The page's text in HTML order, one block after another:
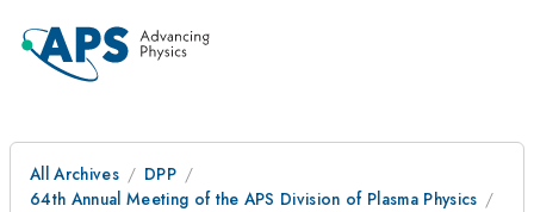
All Archives
DPP
64th Annual Meeting of the APS Division of Plasma Physics